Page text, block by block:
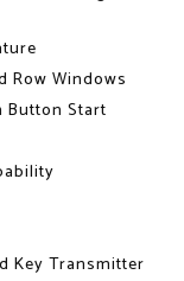
Row Windows
Button Start
Key Transmitter